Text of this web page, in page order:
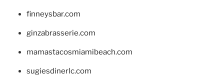
finneysbar.com
ginzabrasserie.com
mamastacosmiamibeach.com
sugiesdinerlc.com